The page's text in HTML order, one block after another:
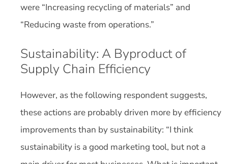
were “Increasing recycling of materials” and
“Reducing waste from operations.”
Sustainability: A Byproduct of
Supply Chain Efficiency
However, as the following respondent suggests,
these actions are probably driven more by efficiency
improvements than by sustainability: “I think
sustainability is a good marketing tool, but not a